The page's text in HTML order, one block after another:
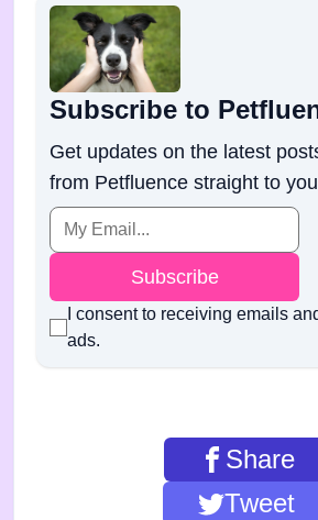
Subscribe to
Get updates on the latest
from Petfluence straight to
Subscribe
I consent to receiving emails
ads.
Share
Tweet